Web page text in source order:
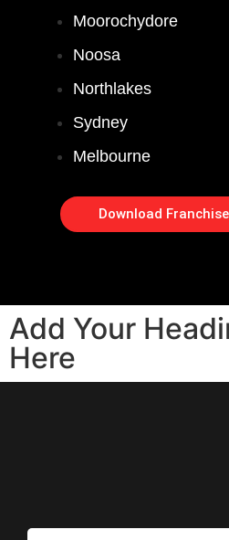
Moorochydore
Noosa
Northlakes
Sydney
Melbourne
Download
Add Your
Here